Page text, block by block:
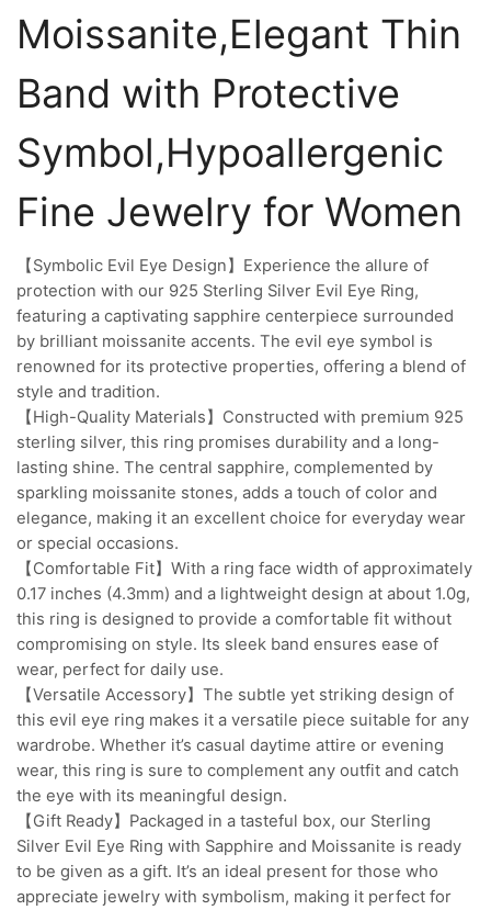
Moissanite,Elegant Thin
Band with Protective
Symbol,Hypoallergenic
Fine Jewelry for Women
【Symbolic Evil Eye Design】Experience the allure of
protection with our 925 Sterling Silver Evil Eye Ring,
featuring a captivating sapphire centerpiece surrounded
by brilliant moissanite accents. The evil eye symbol is
renowned for its protective properties, offering a blend of
style and tradition.
【High-Quality Materials】Constructed with premium 925
sterling silver, this ring promises durability and a long-
lasting shine. The central sapphire, complemented by
sparkling moissanite stones, adds a touch of color and
elegance, making it an excellent choice for everyday wear
or special occasions.
【Comfortable Fit】With a ring face width of approximately
0.17 inches (4.3mm) and a lightweight design at about 1.0g,
this ring is designed to provide a comfortable fit without
compromising on style. Its sleek band ensures ease of
wear, perfect for daily use.
【Versatile Accessory】The subtle yet striking design of
this evil eye ring makes it a versatile piece suitable for any
wardrobe. Whether it’s casual daytime attire or evening
wear, this ring is sure to complement any outfit and catch
the eye with its meaningful design.
【Gift Ready】Packaged in a tasteful box, our Sterling
Silver Evil Eye Ring with Sapphire and Moissanite is ready
to be given as a gift. It’s an ideal present for those who
appreciate jewelry with symbolism, making it perfect for